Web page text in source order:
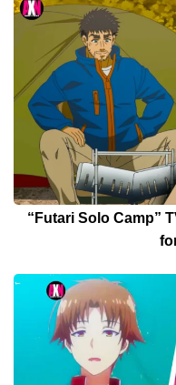
“Futari Solo Camp”